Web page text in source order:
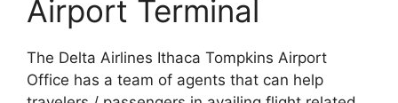
Airport Terminal
The Delta Airlines Ithaca Tompkins Airport
Office has a team of agents that can help